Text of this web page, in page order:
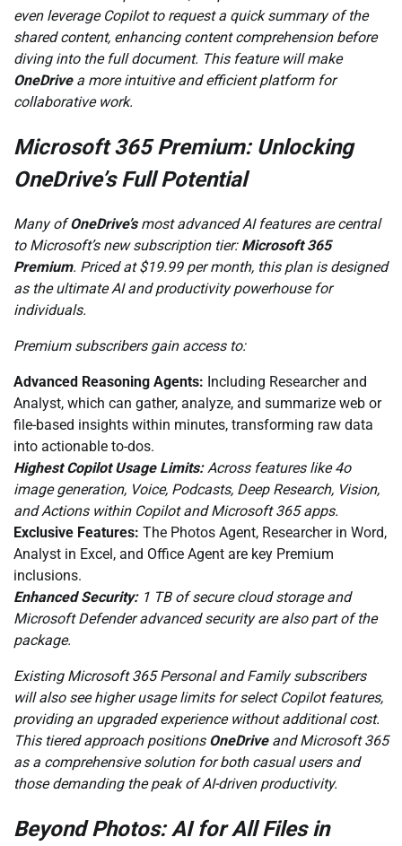
even leverage Copilot to request a quick summary of the
shared content, enhancing content comprehension before
diving into the full document. This feature will make
OneDrivea more intuitive and efficient platform for
collaborative work.
Microsoft 365 Premium: Unlocking
OneDrive’s Full Potential
Many ofOneDrive’smost advanced AI features are central
to Microsoft’s new subscription tier: Microsoft 365
Premium. Priced at $19.99 per month, this plan is designed
as the ultimate AI and productivity powerhouse for
individuals.
Premium subscribers gain access to:
Advanced Reasoning Agents: Including Researcher and
Analyst, which can gather, analyze, and summarize web or
file-based insights within minutes, transforming raw data
into actionable to-dos.
Highest Copilot Usage Limits:Across features like 4o
image generation, Voice, Podcasts, Deep Research, Vision,
and Actions within Copilot and Microsoft 365 apps.
Exclusive Features: The Photos Agent, Researcher in Word,
Analyst in Excel, and Office Agent are key Premium
inclusions.
Enhanced Security:1 TB of secure cloud storage and
Microsoft Defender advanced security are also part of the
package.
Existing Microsoft 365 Personal and Family subscribers
will also see higher usage limits for select Copilot features,
providing an upgraded experience without additional cost.
This tiered approach positions OneDriveand Microsoft 365
as a comprehensive solution for both casual users and
those demanding the peak of AI-driven productivity.
Beyond Photos: AI for All Files in